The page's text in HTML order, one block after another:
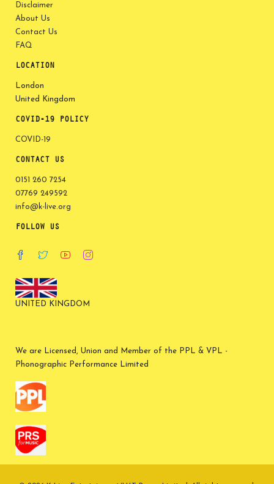
Disclaimer
About Us
Contact Us
FAQ
LOCATION
London
United Kingdom
COVID-19 POLICY
COVID-19
CONTACT US
0151 260 7254
07769 249592
info@k-live.org
FOLLOW US
UNITED KINGDOM
We are Licensed, Union and Member of the PPL & VPL -
Phonographic Performance Limited